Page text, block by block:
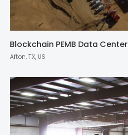
Blockchain PEMB Data Center
Afton, TX, US